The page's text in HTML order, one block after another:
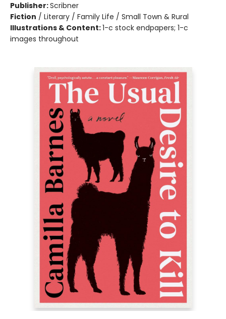
Publisher:Scribner
Fiction / Literary / Family Life / Small Town & Rural
Illustrations & Content:1-c stock endpapers; 1-c
images throughout